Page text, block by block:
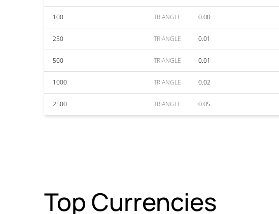
100 TRIANGLE 0.00
250 TRIANGLE 0.01
500 TRIANGLE 0.01
1000 TRIANGLE 0.02
2500 TRIANGLE 0.05
Top Currencies